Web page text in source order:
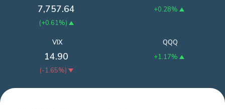
7,757.64
(+0.61%)
+0.28%
QQQ
+1.17%
VIX
14.90
(-1.65%)